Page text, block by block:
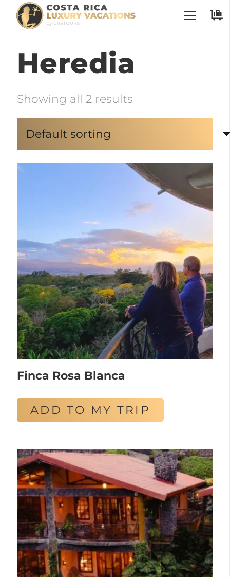
Heredia
Showing all 2 results
Finca Rosa Blanca
ADD TO MY TRIP